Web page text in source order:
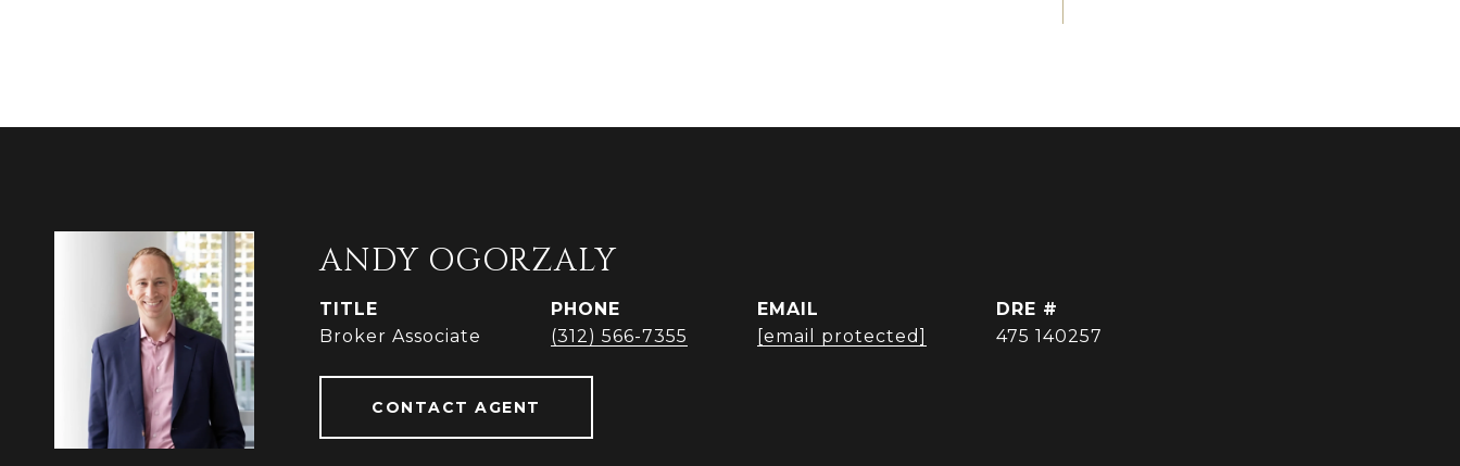
ANDY OGORZALY
TITLE
Broker Associate
PHONE
(312) 566-7355
EMAIL
[email protected]
DRE #
475 140257
CONTACT AGENT